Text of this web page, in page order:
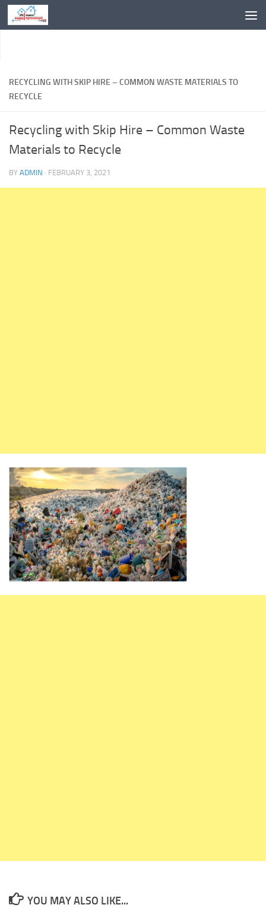
Skip to content
RECYCLING WITH SKIP HIRE – COMMON WASTE MATERIALS TO
RECYCLE
Recycling with Skip Hire – Common Waste
Materials to Recycle
BY ADMIN · FEBRUARY 3, 2021
YOU MAY ALSO LIKE...